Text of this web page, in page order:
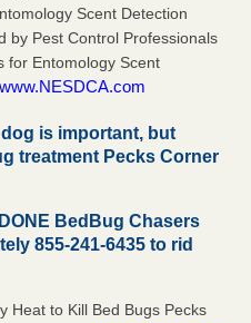
Scent Detection
by Pest Control Professionals
for Entomology Scent
www.NESDCA.com
is important, but
treatment Pecks Corner
BedBug Chasers
855-241-6435 to rid
Heat to Kill Bed Bugs Pecks